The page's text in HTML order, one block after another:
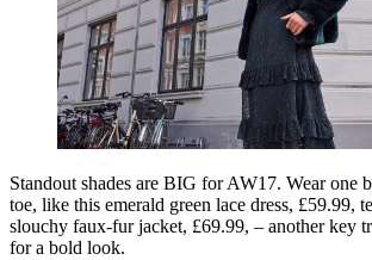
Standout shades are BIG for AW17. Wear one
toe, like this emerald green lace dress, £59.99,
slouchy faux-fur jacket, £69.99, – another key
for a bold look.